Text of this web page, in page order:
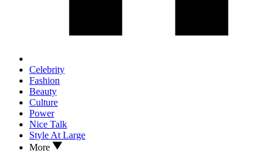
Celebrity
Fashion
Beauty
Culture
Power
Nice Talk
Style At Large
More